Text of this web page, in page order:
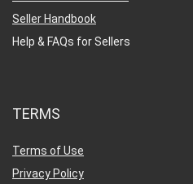
Seller Handbook
Help & FAQs for Sellers
TERMS
Terms of Use
Privacy Policy